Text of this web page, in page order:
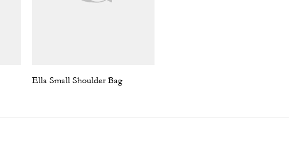
Ella Small Shoulder Bag